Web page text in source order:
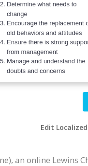
Edit
an online